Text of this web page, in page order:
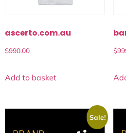
ascerto.com.au
$990.00
Add to basket
$
Sale!